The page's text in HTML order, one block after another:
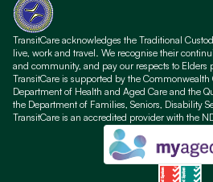
TransitCare acknowledges the Traditional
live, work and travel. We recognise their
and community, and pay our respects to Elders
TransitCare is supported by the
Department of Health and Aged Care and the
the Department of Families, Seniors, Disability
TransitCare is an accredited provider with the